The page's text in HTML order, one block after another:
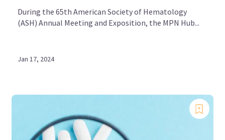
During the 65th American Society of Hematology
(ASH) Annual Meeting and Exposition, the MPN Hub...
Jan 17, 2024